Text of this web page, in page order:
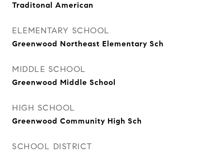
Traditonal American
ELEMENTARY SCHOOL
Greenwood Northeast Elementary Sch
MIDDLE SCHOOL
Greenwood Middle School
HIGH SCHOOL
Greenwood Community High Sch
SCHOOL DISTRICT